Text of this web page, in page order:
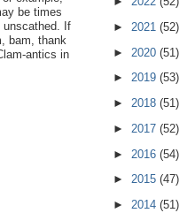
be times
unscathed. If
bam, thank
antics in
► 2021 (52)
► 2020 (51)
► 2019 (53)
► 2018 (51)
► 2017 (52)
► 2016 (54)
► 2015 (47)
► 2014 (51)